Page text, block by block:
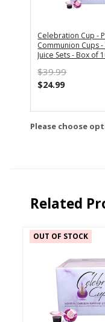
Celebration Cup -
Communion Cups
Juice Sets - Box of
$39.99
$24.99
Please choose
Related
OUT OF STOCK